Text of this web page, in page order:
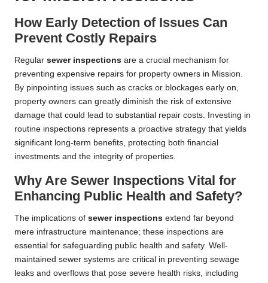
How Early Detection of Issues Can
Prevent Costly Repairs
Regular sewer inspections are a crucial mechanism for
preventing expensive repairs for property owners in Mission.
By pinpointing issues such as cracks or blockages early on,
property owners can greatly diminish the risk of extensive
damage that could lead to substantial repair costs. Investing in
routine inspections represents a proactive strategy that yields
significant long-term benefits, protecting both financial
investments and the integrity of properties.
Why Are Sewer Inspections Vital for
Enhancing Public Health and Safety?
The implications of sewer inspections extend far beyond
mere infrastructure maintenance; these inspections are
essential for safeguarding public health and safety. Well-
maintained sewer systems are critical in preventing sewage
leaks and overflows that pose severe health risks, including